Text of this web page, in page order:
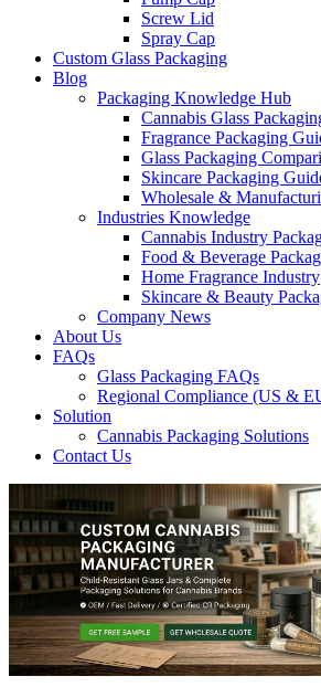
Screw Lid
Spray Cap
Custom Glass Packaging
Blog
Packaging Knowledge Hub
Cannabis Glass
Fragrance Packaging
Glass Packaging
Skincare Packaging
Wholesale &
Industries Knowledge
Cannabis Industry
Food & Beverage
Home Fragrance Industry
Skincare & Beauty
Company News
About Us
FAQs
Glass Packaging FAQs
Regional Compliance (US &
Solution
Cannabis Packaging Solutions
Contact Us